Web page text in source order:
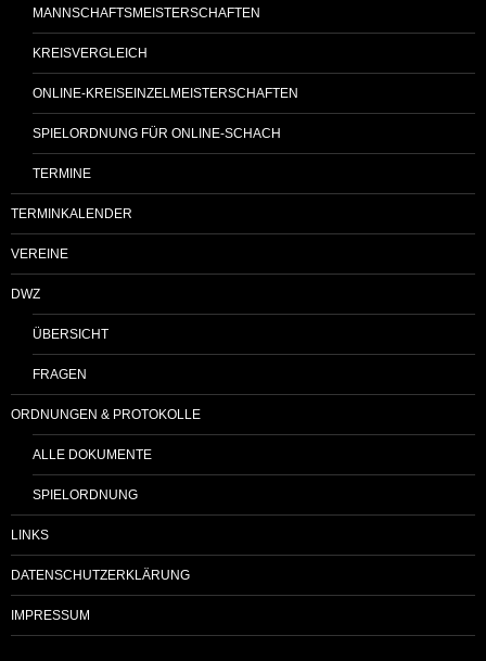
MANNSCHAFTSMEISTERSCHAFTEN
KREISVERGLEICH
ONLINE-KREISEINZELMEISTERSCHAFTEN
SPIELORDNUNG FÜR ONLINE-SCHACH
TERMINE
TERMINKALENDER
VEREINE
DWZ
ÜBERSICHT
FRAGEN
ORDNUNGEN & PROTOKOLLE
ALLE DOKUMENTE
SPIELORDNUNG
LINKS
DATENSCHUTZERKLÄRUNG
IMPRESSUM